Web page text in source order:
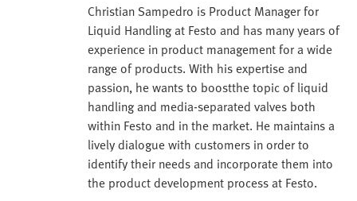
Christian Sampedro is Product Manager for
Liquid Handling at Festo and has many years of
experience in product management for a wide
range of products. With his expertise and
passion, he wants to boostthe topic of liquid
handling and media-separated valves both
within Festo and in the market. He maintains a
lively dialogue with customers in order to
identify their needs and incorporate them into
the product development process at Festo.